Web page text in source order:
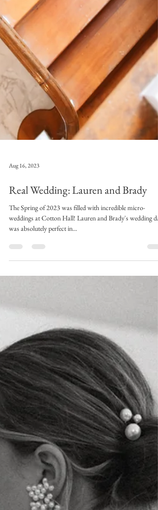
Aug 16, 2023
Real Wedding: Lauren and Brady
The Spring of 2023 was filled with incredible micro-
was absolutely perfect in...